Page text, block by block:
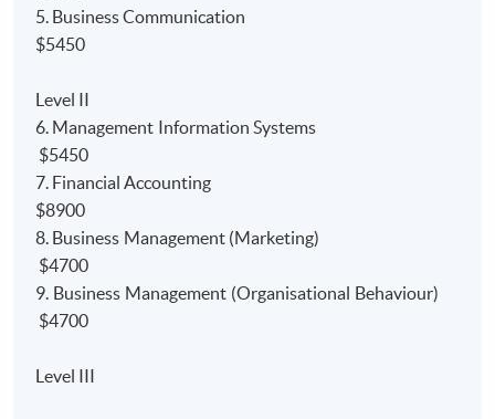
1)Bachelor Degree:
Up to 9 modules' exemptions from University of Hull
Bachelor of Science (Hons) Accounting degree
programme;
Up to *120 credits' exemptions from Edinburgh
Napier University Bachelor of Arts (with Honours) in
Financial degree programme; and
Up to *2.5 courses exemptions from University of
London BSc degree programmes.
5. Business Communication
$5450
Level II
6. Management Information Systems
$5450
7. Financial Accounting
$8900
8. Business Management (Marketing)
$4700
9. Business Management (Organisational Behaviour)
$4700
Level III